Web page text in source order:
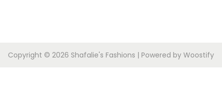
Copyright © 2026 Shafalie's Fashions | Powered by Woostify